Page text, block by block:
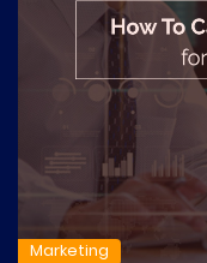
Marketing